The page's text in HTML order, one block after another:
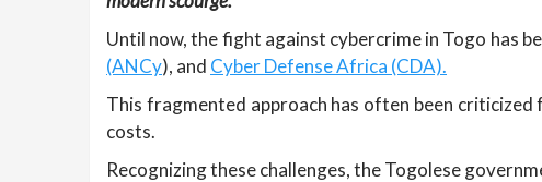
Until now, the fight against cybercrime in Togo has
(ANCy), and Cyber Defense Africa (CDA).
This fragmented approach has often been
costs.
Recognizing these challenges, the Togolese